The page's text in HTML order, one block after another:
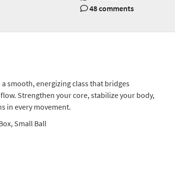
48 comments
smooth, energizing class that bridges
Strengthen your core, stabilize your body,
in every movement.
Small Ball